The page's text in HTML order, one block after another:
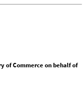
of Commerce on behalf of